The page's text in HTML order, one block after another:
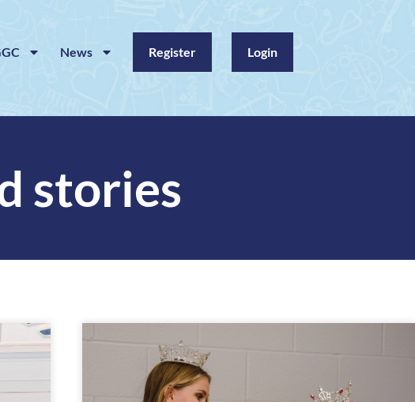
News Register Login
stories